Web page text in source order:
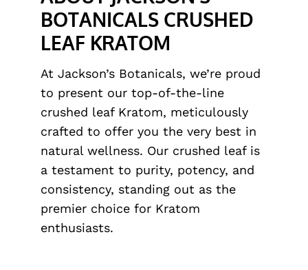
BOTANICALS CRUSHED
LEAF KRATOM
At Jackson’s Botanicals, we’re proud
to present our top-of-the-line
crushed leaf Kratom, meticulously
crafted to offer you the very best in
natural wellness. Our crushed leaf is
a testament to purity, potency, and
consistency, standing out as the
premier choice for Kratom
enthusiasts.